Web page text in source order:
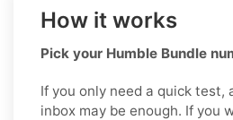
How it works
Pick your Humble Bundle
If you only need a quick test,
inbox may be enough. If you